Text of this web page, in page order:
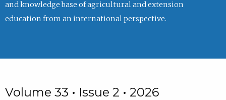
and knowledge base of agricultural and extension
education from an international perspective.
Volume 33 • Issue 2 • 2026